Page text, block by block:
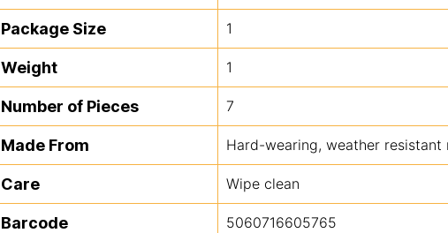
Package Size 1
Weight 1
Number of Pieces 7
Made From Hard-wearing, weather resistant
Care Wipe clean
Barcode 5060716605765